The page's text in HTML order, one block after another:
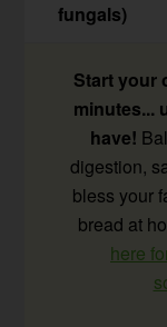
fungals)
Start your
minutes...
have!
digestion,
bless your
bread at
here